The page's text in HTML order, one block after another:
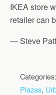
IKEA store
retailer can
— Steve
Categories:
Plazas,